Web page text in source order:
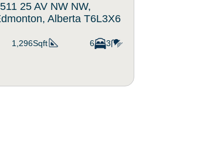
25 AV NW NW,
Alberta T6L3X6
1,296Sqft 6 3